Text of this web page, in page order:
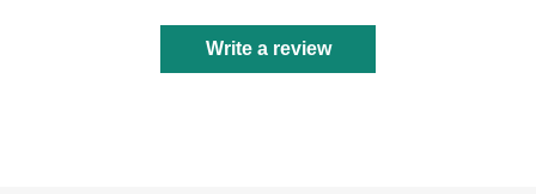
Write a review